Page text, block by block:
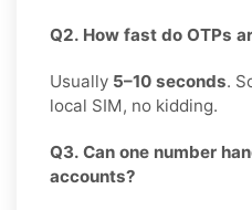
Q2. How fast do OTPs
Usually 5–10 seconds.
local SIM, no kidding.
Q3. Can one number
accounts?